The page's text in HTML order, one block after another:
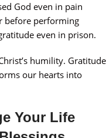
God even in pain
before performing
even in prison.
humility. Gratitude
our hearts into
Your Life